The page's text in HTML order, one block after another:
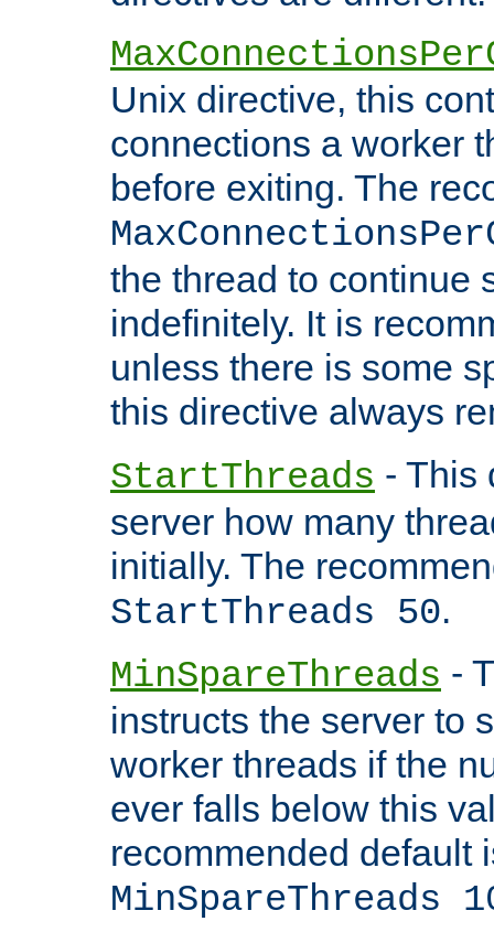
Unix directive, this
connections a worker
before exiting. The
the thread to continue
indefinitely. It is
unless there is some
this directive always
StartThreads - This
server how many
initially. The
StartThreads 50.
MinSpareThreads -
instructs the server to
worker threads if the
ever falls below this
recommended default
MinSpareThreads